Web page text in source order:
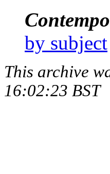
by subject
This archive
16:02:23 BST